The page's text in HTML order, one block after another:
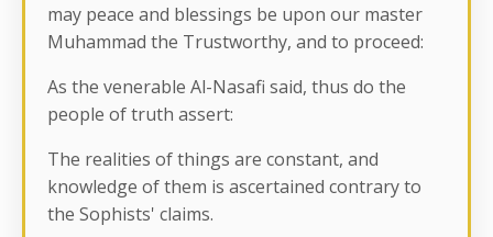
may peace and blessings be upon our master
Muhammad the Trustworthy, and to proceed:
As the venerable Al-Nasafi said, thus do the
people of truth assert:
The realities of things are constant, and
knowledge of them is ascertained contrary to
the Sophists' claims.